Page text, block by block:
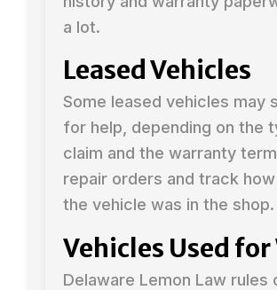
a lot.
Leased Vehicles
Some leased vehicles may
for help, depending on the
claim and the warranty
repair orders and track
the vehicle was in the shop.
Vehicles Used
Delaware Lemon Law rules